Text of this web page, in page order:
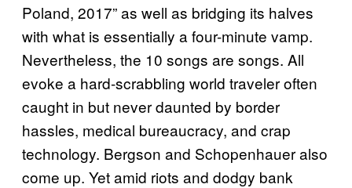
Poland, 2017” as well as bridging its halves
with what is essentially a four-minute vamp.
Nevertheless, the 10 songs are songs. All
evoke a hard-scrabbling world traveler often
caught in but never daunted by border
hassles, medical bureaucracy, and crap
technology. Bergson and Schopenhauer also
come up. Yet amid riots and dodgy bank